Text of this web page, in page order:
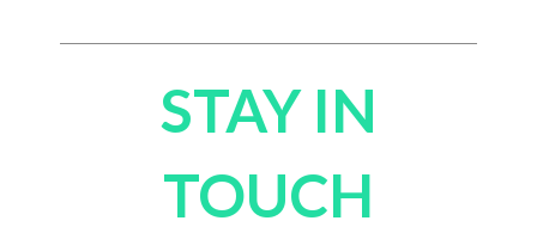
STAY IN
TOUCH